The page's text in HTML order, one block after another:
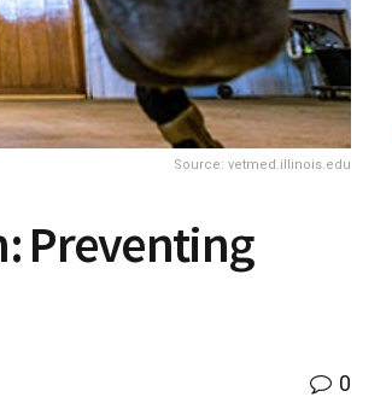
Source: vetmed.illinois.edu
Preventing
0